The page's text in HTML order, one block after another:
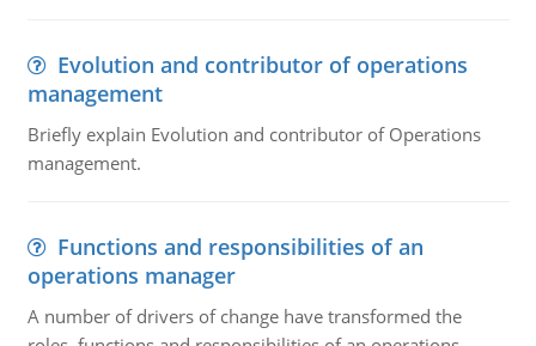
Evolution and contributor of operations
management
Briefly explain Evolution and contributor of Operations
management.
Functions and responsibilities of an
operations manager
A number of drivers of change have transformed the